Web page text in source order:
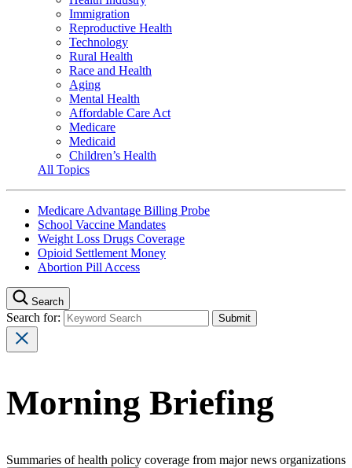
Immigration
Reproductive Health
Technology
Rural Health
Race and Health
Aging
Mental Health
Affordable Care Act
Medicare
Medicaid
Children’s Health
All Topics
Medicare Advantage Billing Probe
School Vaccine Mandates
Weight Loss Drugs Coverage
Opioid Settlement Money
Abortion Pill Access
Search
Search for:
Morning Briefing
Summaries of health policy coverage from major news organizations